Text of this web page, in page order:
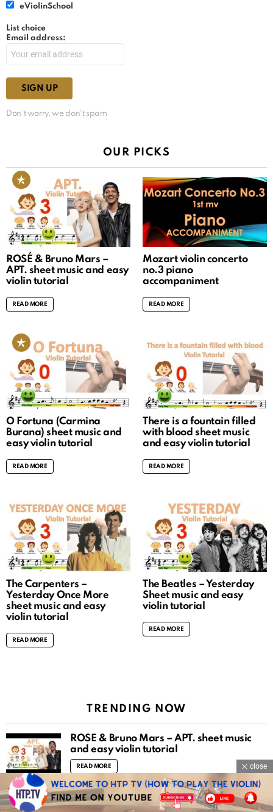
eViolinSchool
List choice
Email address:
Don't worry, we don't spam
OUR PICKS
ROSÉ & Bruno Mars –
APT. sheet music and easy
violin tutorial
READ MORE
Mozart violin concerto
no.3 piano
accompaniment
READ MORE
O Fortuna (Carmina
Burana) sheet music and
easy violin tutorial
READ MORE
There is a fountain filled
with blood sheet music
and easy violin tutorial
READ MORE
The Carpenters –
Yesterday Once More
sheet music and easy
violin tutorial
READ MORE
The Beatles – Yesterday
Sheet music and easy
violin tutorial
READ MORE
TRENDING NOW
ROSÉ & Bruno Mars – APT. sheet music
and easy violin tutorial
READ MORE
Mozart violin concerto no.3 piano
accompaniment
close